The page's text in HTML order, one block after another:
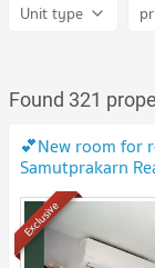
Unit type
Found 321
💕New room for
Samutprakarn
BTS Praksa🔥
Exclusive